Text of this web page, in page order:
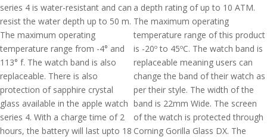
series 4 is water-resistant and can
resist the water depth up to 50 m.
The maximum operating
temperature range from -4° and
113° f. The watch band is also
replaceable. There is also
protection of sapphire crystal
glass available in the apple watch
series 4. With a charge time of 2
hours, the battery will last upto 18
a depth rating of up to 10 ATM.
The maximum operating
temperature range of this product
is -20º to 45ºC. The watch band is
replaceable meaning users can
change the band of their watch as
per their style. The width of the
band is 22mm Wide. The screen
of the watch is protected through
Corning Gorilla Glass DX. The